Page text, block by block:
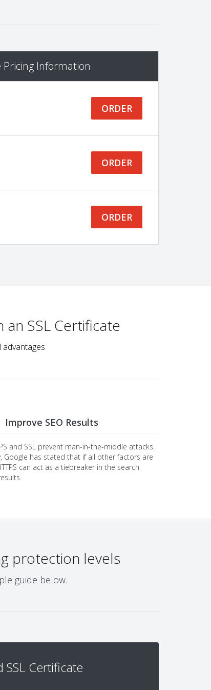
Pricing Information
ORDER
ORDER
ORDER
an SSL Certificate
Improve SEO Results
and SSL prevent man-in-the-middle attacks.
Google has stated that if all other factors are
can act as a tiebreaker in the search
protection levels
guide below.
SSL Certificate